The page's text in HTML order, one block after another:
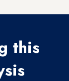
this